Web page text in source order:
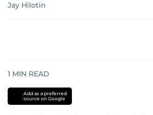
Jay Hilotin
1 MIN READ
Add as a preferred
source on Google